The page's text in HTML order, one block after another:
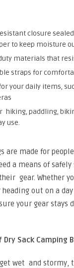
closure
to keep moisture
materials that
straps for
your daily items,
hiking, paddling,
use.
are made for
a means of
gear. Whether
out on a
your gear stays
Sack Camping
wet and stormy,